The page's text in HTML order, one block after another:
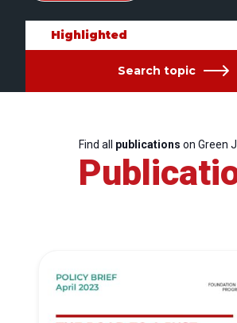
Highlighted
Search topic
Find all publications on Green